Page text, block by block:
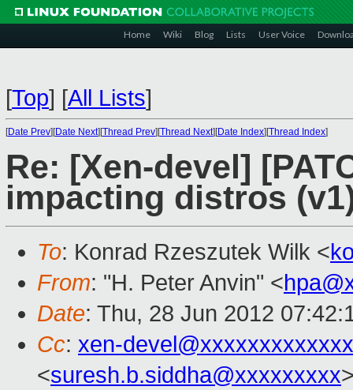
Home Wiki Blog Lists User Voice
[Top] [All Lists]
[Date Prev][Date Next][Thread Prev][Thread Next][Date Index][Thread Index]
Re: [Xen-devel]
impacting distros
To: Konrad Rzeszutek Wilk <
From: "H. Peter Anvin" <
Date: Thu, 28 Jun 2012
Cc: xen-
<suresh.b.siddha@xxxxxxxxx